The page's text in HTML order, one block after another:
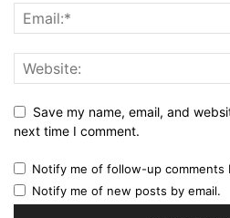
Save my name, email, and
next time I comment.
Notify me of follow-up comments
Notify me of new posts by email.